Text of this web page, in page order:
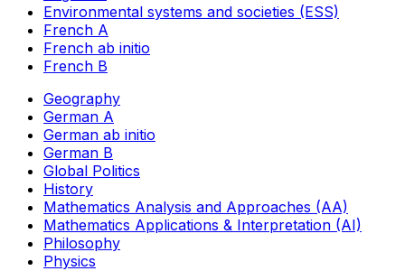
Environmental systems and societies (ESS)
French A
French ab initio
French B
Geography
German A
German ab initio
German B
Global Politics
History
Mathematics Analysis and Approaches (AA)
Mathematics Applications & Interpretation (AI)
Philosophy
Physics